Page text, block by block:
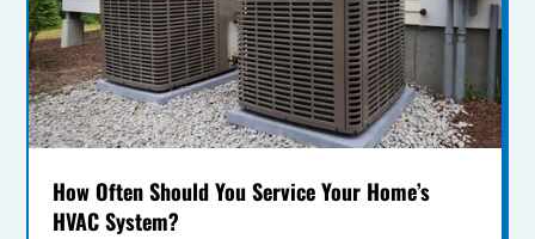
How Often Should You Service Your Home’s
HVAC System?